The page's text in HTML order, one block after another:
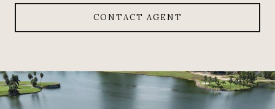
CONTACT AGENT